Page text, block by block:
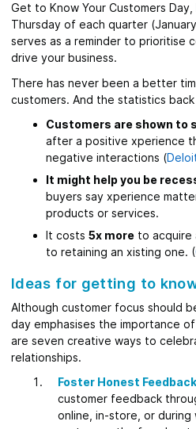
Get to Know Your Customers
Thursday of each quarter
serves as a reminder to prioritise
drive your business.
There has never been a better
customers. And the statistics
Customers are shown to
after a positive xperience
negative interactions (
It might help you be
buyers say xperience
products or services.
It costs 5x moreto acquire
to retaining an xisting one. (
Ideas for getting to
Although customer focus should
day emphasises the importance
are seven creative ways to
relationships.
Foster Honest
customer feedback
online, in-store, or